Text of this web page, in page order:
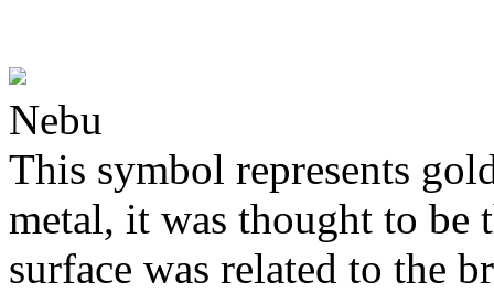
Nebu
This symbol represents
metal, it was thought to be
surface was related to the